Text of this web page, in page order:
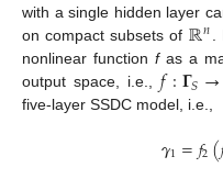
with a single hidden layer
on compact subsets of ℝ𝑛
nonlinear functionfas a
output space, i.e.,𝑓:𝚪𝑆→
five-layer SSDC model, i.e.,
𝜸1=𝑓2(